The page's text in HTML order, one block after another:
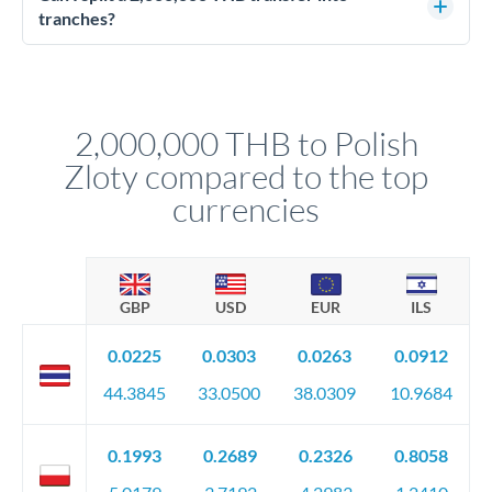
source of funds documentation: bank statements, contracts,
tranches?
circumstances.
2,000,000 THB to Polish
Zloty compared to the top
currencies
GBP USD EUR ILS
0.0225
44.3845
0.0303
33.0500
0.0263
38.0309
0.0912
10.9684
0.1993
0.2689
0.2326
0.8058